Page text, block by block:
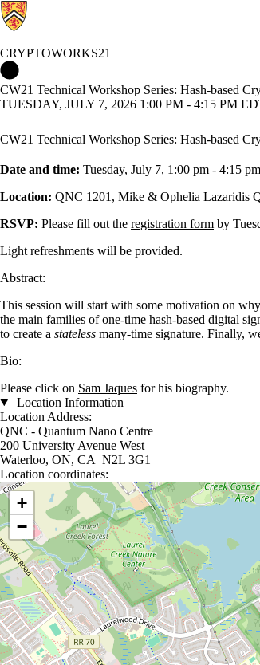
CRYPTOWORKS21
CW21 Technical Workshop Series: Hash-based
TUESDAY, JULY 7, 2026 1:00 PM - 4:15 PM
CW21 Technical Workshop Series: Hash-based
Date and time: Tuesday, July 7, 1:00 pm - 4:15 pm
Location: QNC 1201, Mike & Ophelia Lazaridis
RSVP: Please fill out the registration form by
Light refreshments will be provided.
Abstract:
This session will start with some motivation on
the main families of one-time hash-based digital
to create a stateless many-time signature. Finally,
Bio:
Please click on Sam Jaques for his biography.
Location Information
Location Address:
QNC - Quantum Nano Centre
200 University Avenue West
Waterloo, ON, CA N2L 3G1
Location coordinates:
Location coordinates
+
−